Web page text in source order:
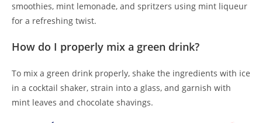
smoothies, mint lemonade, and spritzers using mint liqueur
for a refreshing twist.
How do I properly mix a green drink?
To mix a green drink properly, shake the ingredients with ice
in a cocktail shaker, strain into a glass, and garnish with
mint leaves and chocolate shavings.